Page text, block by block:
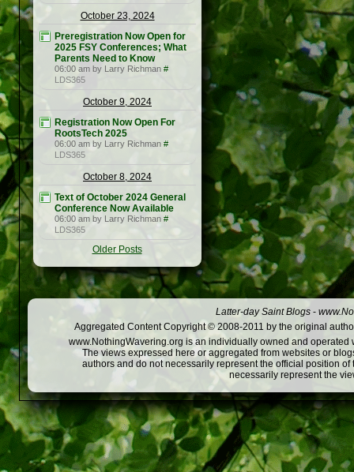
October 23, 2024
Preregistration Now Open for
2025 FSY Conferences; What
Parents Need to Know
06:00 am by Larry Richman #
LDS365
October 9, 2024
Registration Now Open For
RootsTech 2025
06:00 am by Larry Richman #
LDS365
October 8, 2024
Text of October 2024 General
Conference Now Available
06:00 am by Larry Richman #
LDS365
Older Posts
Latter-day Saint Blogs -
Aggregated Content Copyright © 2008-2011 by the original
www.NothingWavering.org is an individually owned and
The views expressed here or aggregated from websites or
authors and do not necessarily represent the official position
necessarily represent the